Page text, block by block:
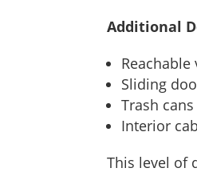
Additional
Sliding
Trash
Interior
This level of